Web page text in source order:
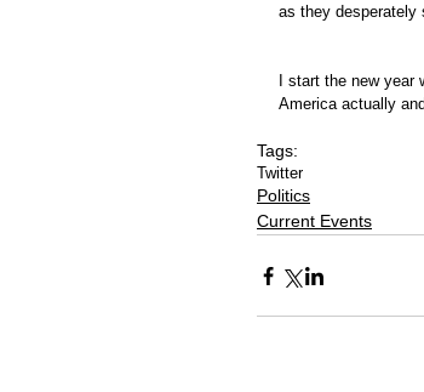
as they desperately
I start the new
America actually
Tags:
Twitter
Politics
Current Events